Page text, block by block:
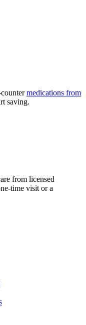
medications from
saving.
from licensed
time visit or a